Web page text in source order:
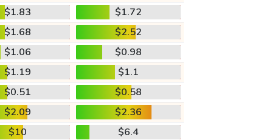
$1.83
$1.72
$1.68
$2.52
$1.06
$0.98
$1.19
$1.1
$0.51
$0.58
$2.09
$2.36
$10 $6.4